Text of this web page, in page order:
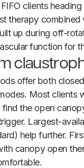
clients
therapy combined
up during off-
function for
offer both
Most clients
the open
Largest-
help further.
canopy open